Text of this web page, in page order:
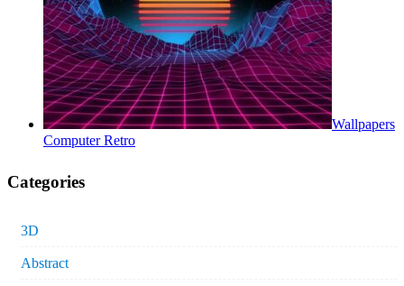
Wallpapers
Computer Retro
Categories
3D
Abstract